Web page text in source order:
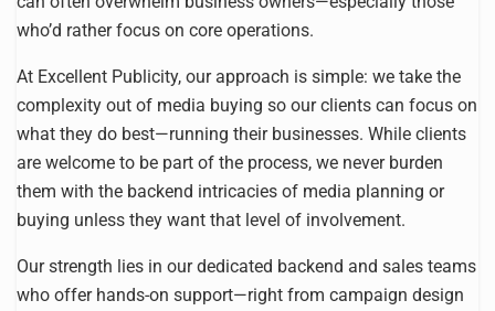
who’d rather focus on core operations.
At Excellent Publicity, our approach is simple: we take the
complexity out of media buying so our clients can focus on
what they do best—running their businesses. While clients
are welcome to be part of the process, we never burden
them with the backend intricacies of media planning or
buying unless they want that level of involvement.
Our strength lies in our dedicated backend and sales teams
who offer hands-on support—right from campaign design